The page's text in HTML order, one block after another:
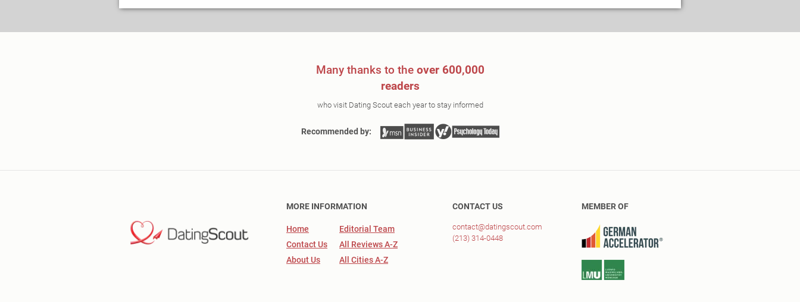
Many thanks to the over 600,000
readers
who visit Dating Scout each year to stay informed
Recommended by:
MORE INFORMATION
Home
Contact Us
About Us
Editorial Team
All Reviews A-Z
All Cities A-Z
CONTACT US
contact@datingscout.com
(213) 314-0448
MEMBER OF